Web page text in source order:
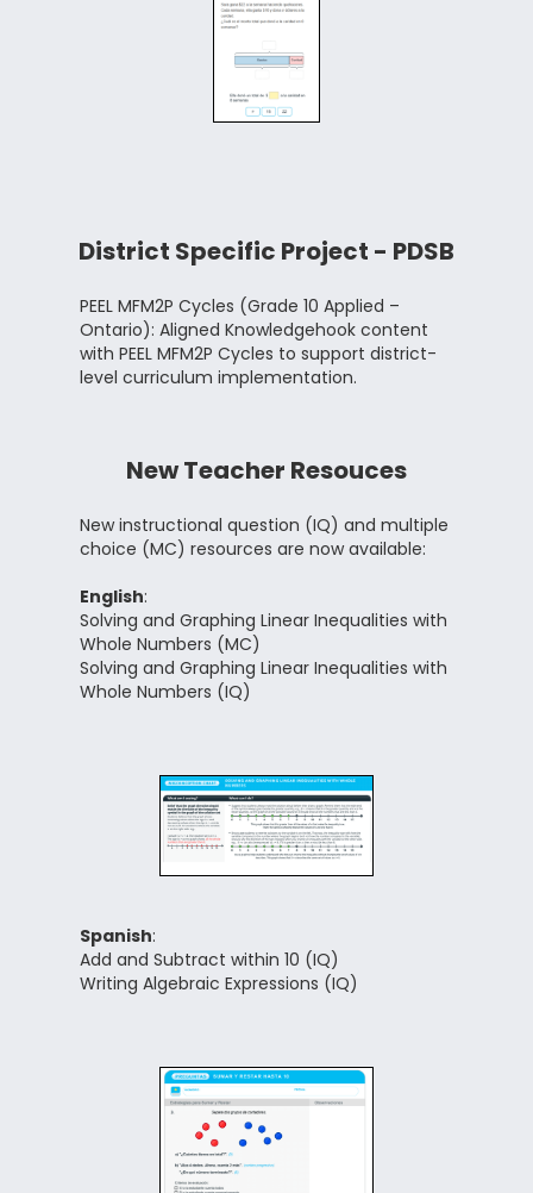
District Specific Project - PDSB
PEEL MFM2P Cycles (Grade 10 Applied –
Ontario): Aligned Knowledgehook content
with PEEL MFM2P Cycles to support district-
level curriculum implementation.
New Teacher Resouces
New instructional question (IQ) and multiple
choice (MC) resources are now available:
English:
Solving and Graphing Linear Inequalities with
Whole Numbers (MC)
Solving and Graphing Linear Inequalities with
Whole Numbers (IQ)
Spanish:
Add and Subtract within 10 (IQ)
Writing Algebraic Expressions (IQ)